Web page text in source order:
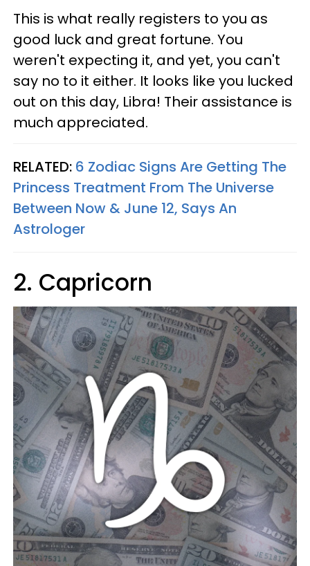
This is what really registers to you as
good luck and great fortune. You
weren't expecting it, and yet, you can't
say no to it either. It looks like you lucked
out on this day, Libra! Their assistance is
much appreciated.
RELATED: 6 Zodiac Signs Are Getting The
Princess Treatment From The Universe
Between Now & June 12, Says An
Astrologer
2. Capricorn